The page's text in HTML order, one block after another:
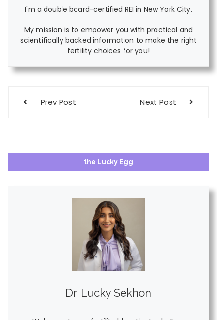
I'm a double board-certified REI in New York City.
My mission is to empower you with practical and
scientifically backed information to make the right
fertility choices for you!
navigation
Prev Post Next Post
the Lucky Egg
Dr. Lucky Sekhon